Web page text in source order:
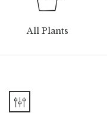
All Plants